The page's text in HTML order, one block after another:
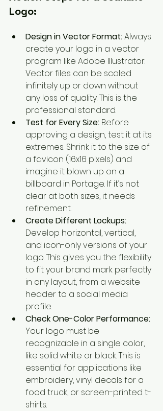
Logo:
Design in Vector Format: Always
create your logo in a vector
program like Adobe Illustrator.
Vector files can be scaled
infinitely up or down without
any loss of quality. This is the
professional standard.
Test for Every Size: Before
approving a design, test it at its
extremes. Shrink it to the size of
a favicon (16x16 pixels) and
imagine it blown up on a
billboard in Portage. If it’s not
clear at both sizes, it needs
refinement.
Create Different Lockups:
Develop horizontal, vertical,
and icon-only versions of your
logo. This gives you the flexibility
to fit your brand mark perfectly
in any layout, from a website
header to a social media
profile.
Check One-Color Performance:
Your logo must be
recognizable in a single color,
like solid white or black. This is
essential for applications like
embroidery, vinyl decals for a
food truck, or screen-printed t-
shirts.